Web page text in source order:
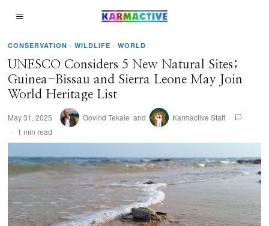
CONSERVATION · WILDLIFE · WORLD
UNESCO Considers 5 New Natural Sites;
Guinea-Bissau and Sierra Leone May Join
World Heritage List
May 31, 2025 Govind Tekale and
Karmactive Staff
1 min read